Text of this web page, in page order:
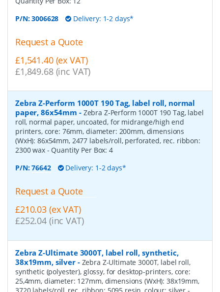
P/N:3006628 Delivery: 1-2 days*
Request a Quote
£1,541.40 (ex VAT)
£1,849.68 (inc VAT)
Zebra Z-Perform 1000T 190 Tag, label roll, normal
paper, 86x54mm - Zebra Z-Perform 1000T 190 Tag, label
roll, normal paper, uncoated, for midrange/high end
printers, core: 76mm, diameter: 200mm, dimensions
(WxH): 86x54mm, 2477 labels/roll, perforated, rec. ribbon:
2300 wax - Quantity Per Box: 4
P/N:76642 Delivery: 1-2 days*
Request a Quote
£210.03 (ex VAT)
£252.04 (inc VAT)
Zebra Z-Ultimate 3000T, label roll, synthetic,
38x19mm, silver- Zebra Z-Ultimate 3000T, label roll,
synthetic (polyester), glossy, for desktop-printers, core:
25,4mm, diameter: 127mm, dimensions (WxH): 38x19mm,